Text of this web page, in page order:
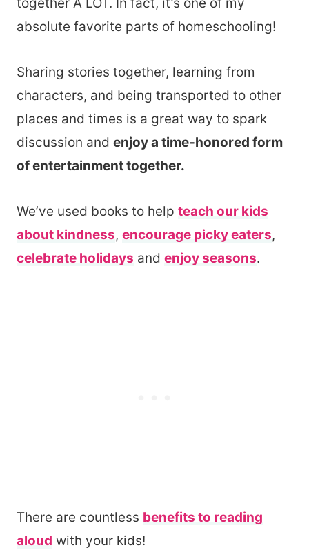
together A LOT. In fact, it’s one of my
absolute favorite parts of homeschooling!
Sharing stories together, learning from
characters, and being transported to other
places and times is a great way to spark
discussion and enjoy a time-honored form
of entertainment together.
We’ve used books to help teach our kids
about kindness, encourage picky eaters,
celebrate holidays and enjoy seasons.
There are countless benefits to reading
aloud with your kids!